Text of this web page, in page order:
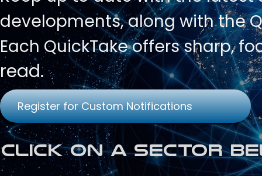
developments, along with the
Each QuickTake offers sharp,
read.
Register for Custom Notifications
Click on a Sector